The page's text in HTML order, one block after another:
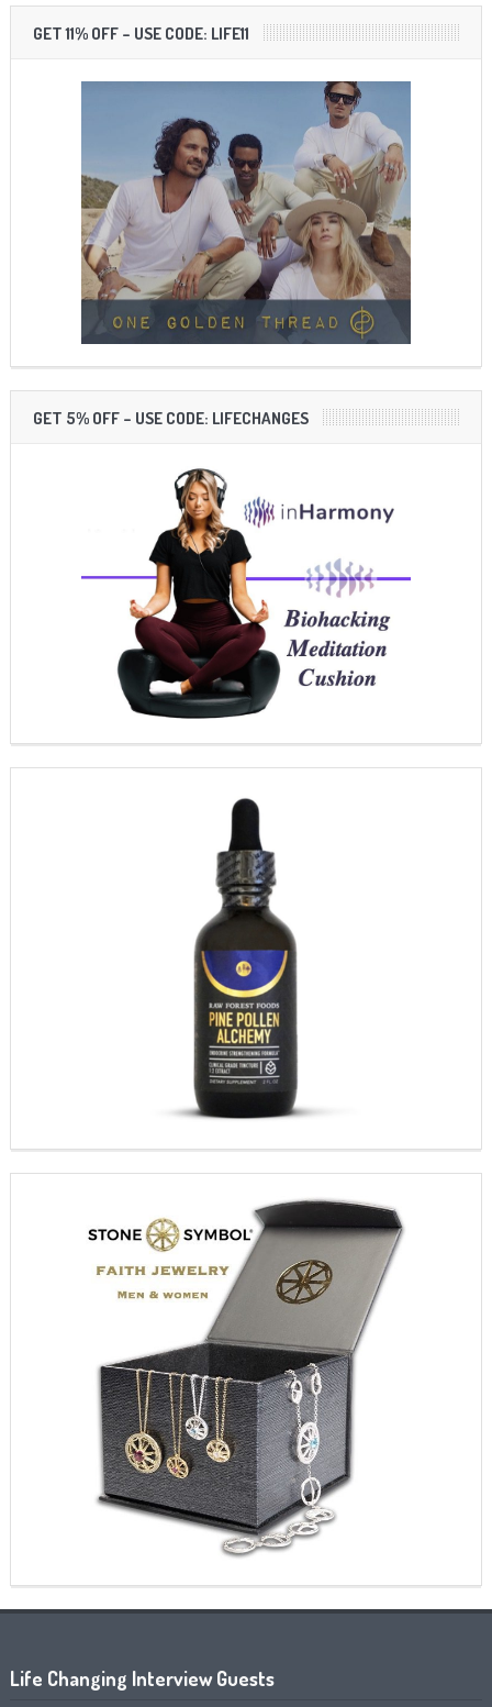
GET 11% OFF – USE CODE: LIFE11
GET 5% OFF – USE CODE: LIFECHANGES
Life Changing Interview Guests